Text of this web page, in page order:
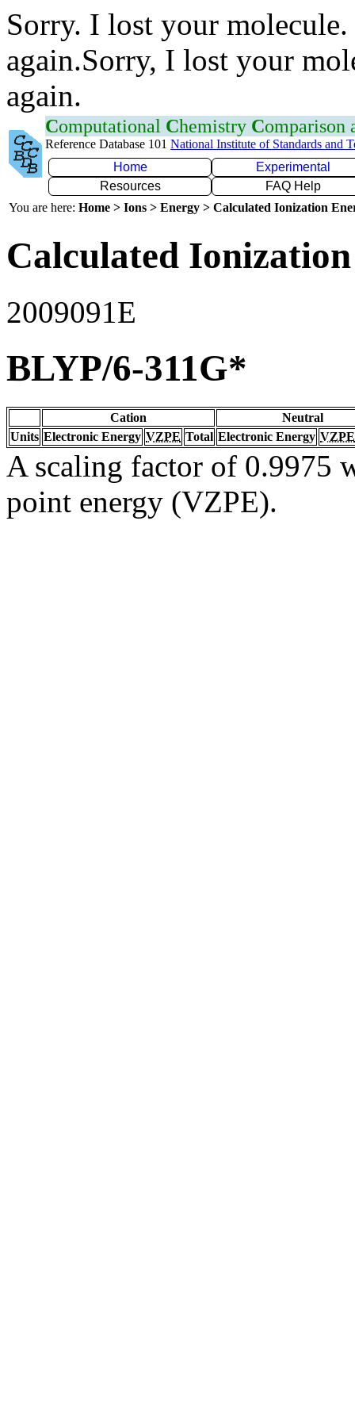
Sorry. I lost your
again.Sorry, I lost your
again.
Computational Chemistry Comparison
Reference Database 101 National Institute of Standards and
Home
Experimental
Resources
FAQ Help
You are here: Home > Ions > Energy > Calculated Ionization
Calculated
2009091E
BLYP/6-311G*
Cation
Neutral
Units Electronic Energy VZPE Total Electronic Energy VZPE
A scaling factor of 0.9975
point energy (VZPE).